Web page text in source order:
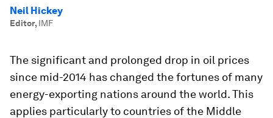
Neil Hickey
Editor, IMF
The significant and prolonged drop in oil prices
since mid-2014 has changed the fortunes of many
energy-exporting nations around the world. This
applies particularly to countries of the Middle